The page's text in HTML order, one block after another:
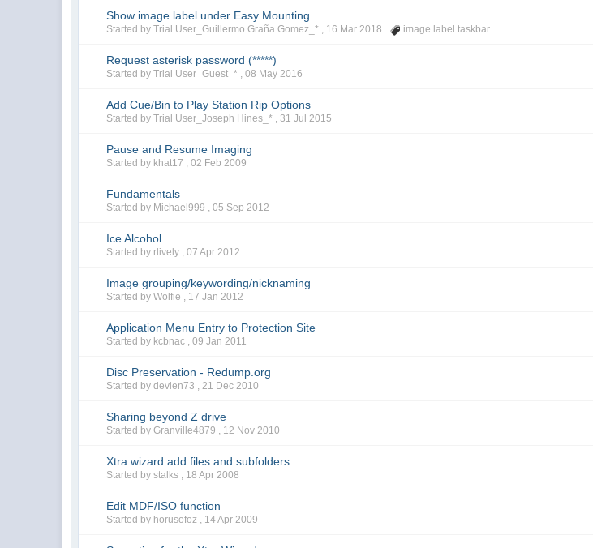
Show image label under Easy Mounting
Started by Trial User_Guillermo Graña Gomez_* , 16 Mar 2018 image label taskbar
Request asterisk password (*****)
Started by Trial User_Guest_* ,08 May 2016
Add Cue/Bin to Play Station Rip Options
Started by Trial User_Joseph Hines_* ,31 Jul 2015
Pause and Resume Imaging
Started by khat17 ,02 Feb 2009
Fundamentals
Started by Michael999 ,05 Sep 2012
Ice Alcohol
Started by rlively ,07 Apr 2012
Image grouping/keywording/nicknaming
Started by Wolfie , 17 Jan 2012
Application Menu Entry to Protection Site
Started by kcbnac ,09 Jan 2011
Disc Preservation - Redump.org
Started by devlen73 ,21 Dec 2010
Sharing beyond Z drive
Started by Granville4879 , 12 Nov 2010
Xtra wizard add files and subfolders
Started by stalks , 18 Apr 2008
Edit MDF/ISO function
Started by horusofoz , 14 Apr 2009